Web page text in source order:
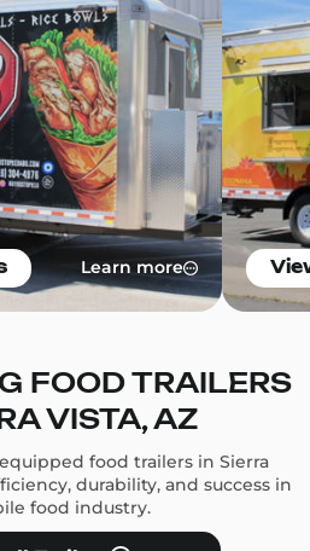
Learn more
FOOD TRAILERS
VISTA, AZ
food trailers in Sierra
durability, and success in
food industry.